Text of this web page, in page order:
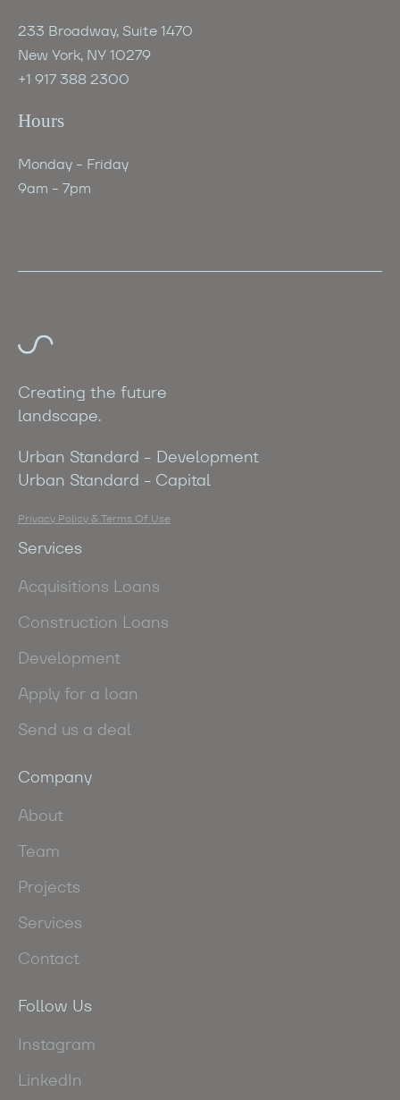
233 Broadway, Suite 1470
New York, NY 10279
+1 917 388 2300
Hours
Monday - Friday
‍9am - 7pm
Creating the future
landscape.
Urban Standard - Development
Urban Standard - Capital
Privacy Policy & Terms Of Use
Services
Acquisitions Loans
Construction Loans
Development
Apply for a loan
Send us a deal
Company
About
Team
Projects
Services
Contact
Follow Us
Instagram
LinkedIn